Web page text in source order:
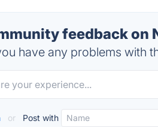
feedback on
have any problems with
or Post with